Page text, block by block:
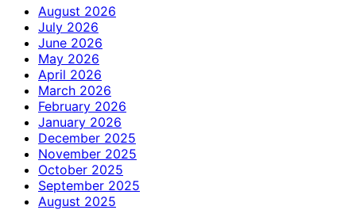
August 2026
July 2026
June 2026
May 2026
April 2026
March 2026
February 2026
January 2026
December 2025
November 2025
October 2025
September 2025
August 2025